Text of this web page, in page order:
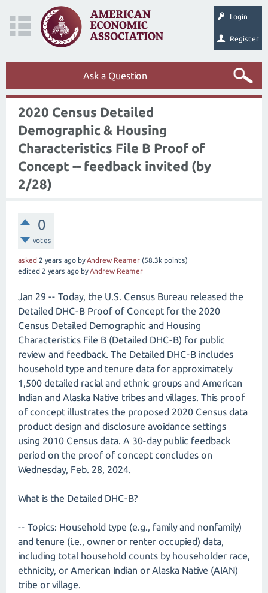
Login
Register
Ask a Question
2020 Census Detailed
Demographic & Housing
Characteristics File B Proof of
Concept -- feedback invited (by
2/28)
0
votes
asked 2 years ago byAndrew Reamer (58.3k points)
edited 2 years ago byAndrew Reamer
Jan 29 -- Today, the U.S. Census Bureau released the
Detailed DHC-B Proof of Concept for the 2020
Census Detailed Demographic and Housing
Characteristics File B (Detailed DHC-B) for public
review and feedback. The Detailed DHC-B includes
household type and tenure data for approximately
1,500 detailed racial and ethnic groups and American
Indian and Alaska Native tribes and villages. This proof
of concept illustrates the proposed 2020 Census data
product design and disclosure avoidance settings
using 2010 Census data. A 30-day public feedback
period on the proof of concept concludes on
Wednesday, Feb. 28, 2024.
What is the Detailed DHC-B?
-- Topics: Household type (e.g., family and nonfamily)
and tenure (i.e., owner or renter occupied) data,
including total household counts by householder race,
ethnicity, or American Indian or Alaska Native (AIAN)
tribe or village.